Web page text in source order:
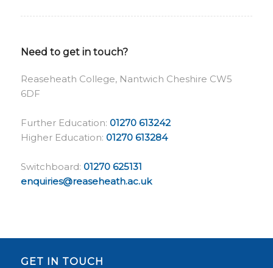
Need to get in touch?
Reaseheath College, Nantwich Cheshire CW5
6DF
Further Education: 01270 613242
Higher Education: 01270 613284
Switchboard: 01270 625131
enquiries@reaseheath.ac.uk
GET IN TOUCH